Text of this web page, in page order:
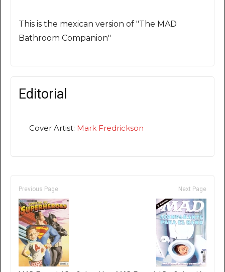
This is the mexican version of "The MAD
Bathroom Companion"
Editorial
Cover Artist: Mark Fredrickson
Previous Page Next Page